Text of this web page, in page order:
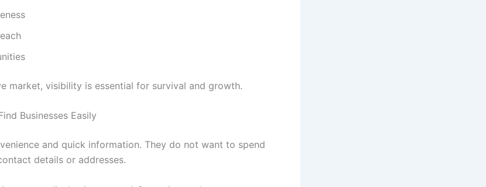
market, visibility is essential for survival and growth.
Businesses Easily
and quick information. They do not want to spend
details or addresses.